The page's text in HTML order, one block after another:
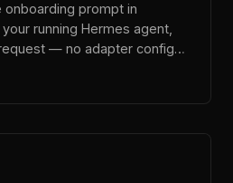
prompt in
running Hermes agent,
— no adapter config